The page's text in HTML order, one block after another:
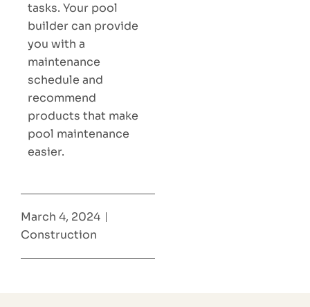
tasks. Your pool
builder can provide
you with a
maintenance
schedule and
recommend
products that make
pool maintenance
easier.
March 4, 2024
Construction